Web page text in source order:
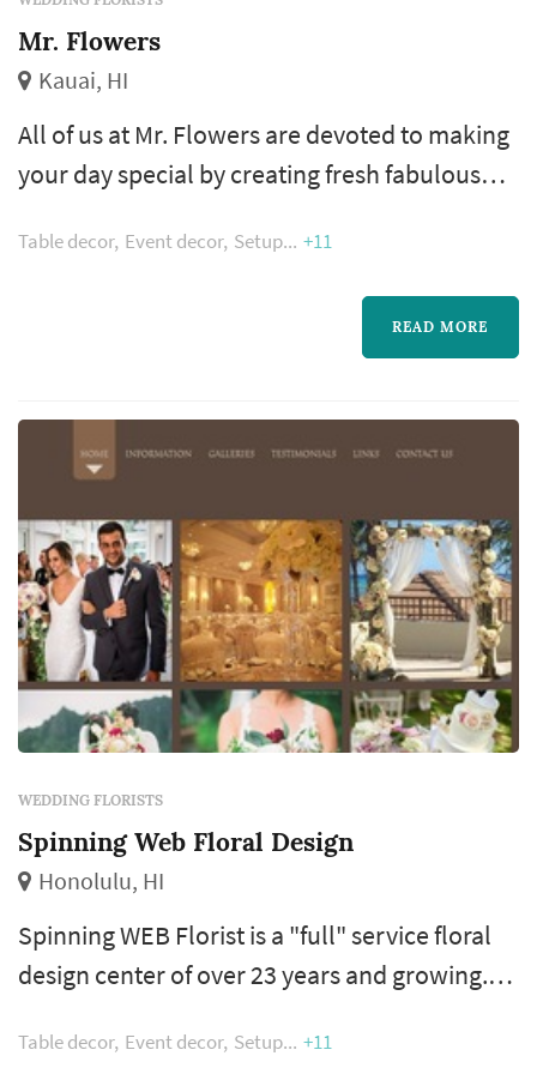
Mr. Flowers
Kauai, HI
All of us at Mr. Flowers are devoted to making
your day special by creating fresh fabulous
have years of experience and have had the
pleasure of arranging flowers for functions at
the White House, Scottish Castles, German
Table decor Event decor Setup +11
READ MORE
WEDDING FLORISTS
Spinning Web Floral Design
Honolulu, HI
Spinning WEB Florist is a "full" service floral
design center of over 23 years and growing.
wedding you have always dreamed of and
Table decor Event decor Setup +11